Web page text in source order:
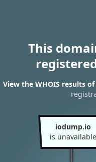
This
View the WHOIS results
iodump.io
is unavailable